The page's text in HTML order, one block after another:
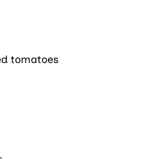
tomatoes